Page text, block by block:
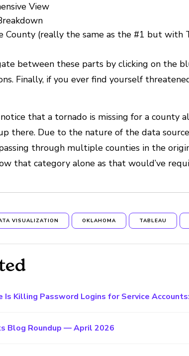
View
County (really the same as the #1 but with
between these parts by clicking on the
Finally, if you ever find yourself
that a tornado is missing for a county
there. Due to the nature of the data
through multiple counties in the
that category alone as that would’ve
VISUALIZATION OKLAHOMA TABLEAU
Is Killing Password Logins for Service
Blog Roundup — April 2026